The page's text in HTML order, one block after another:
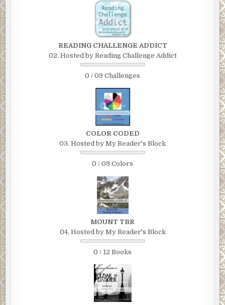
READING CHALLENGE ADDICT
02. Hosted by Reading Challenge Addict
0 / 09 Challenges
COLOR CODED
03. Hosted by My Reader's Block
0 / 09 Colors
MOUNT TBR
04. Hosted by My Reader's Block
0 / 12 Books